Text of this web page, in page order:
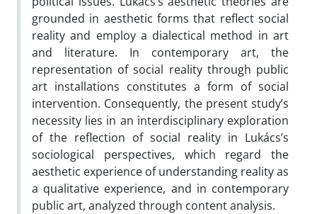
grounded in aesthetic forms that reflect social
reality and employ a dialectical method in art
and literature. In contemporary art, the
representation of social reality through public
art installations constitutes a form of social
intervention. Consequently, the present study’s
necessity lies in an interdisciplinary exploration
of the reflection of social reality in Lukács’s
sociological perspectives, which regard the
aesthetic experience of understanding reality as
a qualitative experience, and in contemporary
public art, analyzed through content analysis.